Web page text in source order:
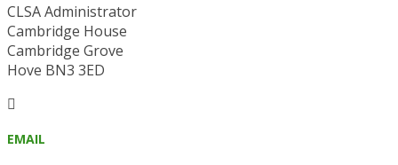
CLSA Administrator
Cambridge House
Cambridge Grove
Hove BN3 3ED

EMAIL